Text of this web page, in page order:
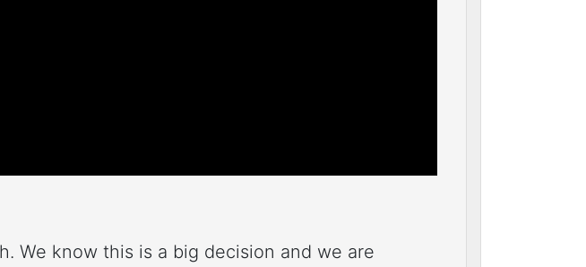
We know this is a big decision and we are